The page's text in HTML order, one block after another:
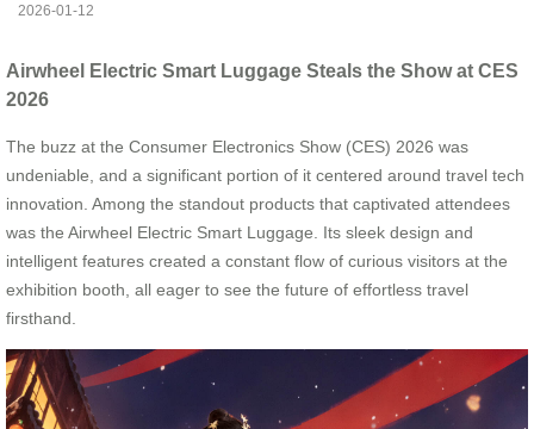
2026-01-12
Airwheel Electric Smart Luggage Steals the Show at CES
2026
The buzz at the Consumer Electronics Show (CES) 2026 was
undeniable, and a significant portion of it centered around travel tech
innovation. Among the standout products that captivated attendees
was the Airwheel Electric Smart Luggage. Its sleek design and
intelligent features created a constant flow of curious visitors at the
exhibition booth, all eager to see the future of effortless travel
firsthand.